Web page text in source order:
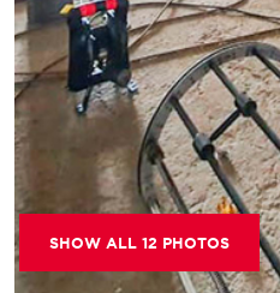
SHOW ALL 12 PHOTOS